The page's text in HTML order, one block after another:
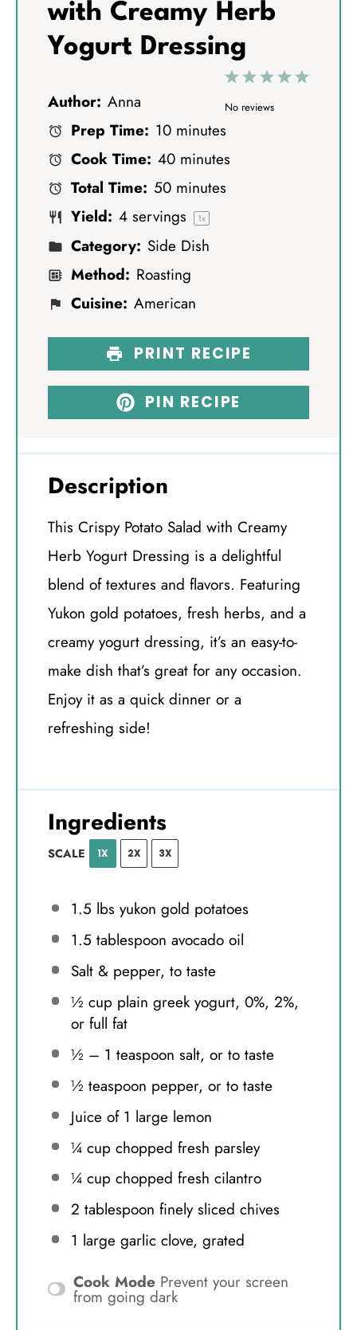
with Creamy Herb
Yogurt Dressing
5
4
3
S
2
S
1
S
No reviews
Author: Anna
Prep Time: 10 minutes
Cook Time: 40 minutes
Total Time: 50 minutes
Yield: 4 servings 1x
Category: Side Dish
Method: Roasting
Cuisine: American
PRINT RECIPE
PIN RECIPE
Description
This Crispy Potato Salad with Creamy
Herb Yogurt Dressing is a delightful
blend of textures and flavors. Featuring
Yukon gold potatoes, fresh herbs, and a
creamy yogurt dressing, it’s an easy-to-
make dish that’s great for any occasion.
Enjoy it as a quick dinner or a
refreshing side!
Ingredients
SCALE 1X 2X 3X
1.5 lbs yukon gold potatoes
1.5 tablespoon avocado oil
Salt & pepper, to taste
½ cupplain greek yogurt, 0%, 2%,
or full fat
½ – 1 teaspoon salt, or to taste
½ teaspoon pepper, or to taste
Juice of 1 large lemon
¼ cupchopped fresh parsley
¼ cupchopped fresh cilantro
2 tablespoon finely sliced chives
1 large garlic clove, grated
Cook Mode Prevent your screen
from going dark